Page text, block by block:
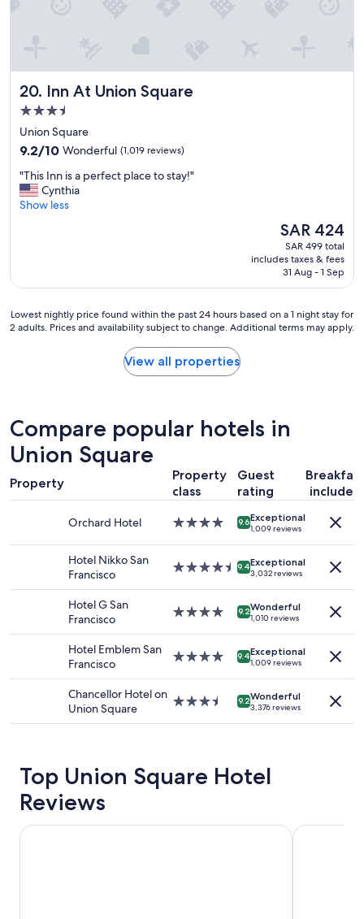
e
c
o
m
m
n
d
.
"
t
"20. Inn At Union Square
Inn At Union Square
3.5
star
property
Union Square
9.2
of
10,
Wonderful,
9.2/10 Wonderful (1,019 reviews)
"
T
h
i
a
p
t
p
a
c
e
"This Inn is a perfect place to stay!"
Cynthia
Show less
The
price
is
SAR 424
SAR 424
SAR 499 total
includes taxes & fees
31 Aug - 1 Sep
Lowest
nightly
24
hours
based
on
a
1
night
2
and
to
terms
Lowest nightly price found within the past 24 hours based on a 1 night stay for
2 adults. Prices and availability subject to change. Additional terms may apply.
View all properties
Compare popular hotels in
Union Square
Property
Property
class
Guest
rating
Breakfast
included
Orchard Hotel
4.0
9.6Exceptional
1,009 reviews
Hotel Nikko San
Francisco
4.5
9.4Exceptional
3,032 reviews
Hotel G San
Francisco
4.0
9.2Wonderful
1,010 reviews
Hotel Emblem San
Francisco
4.0
9.4Exceptional
1,009 reviews
Chancellor Hotel on
Union Square
3.5
9.2Wonderful
3,376 reviews
Top Union Square Hotel
Reviews
The Westin St. Francis San Francisco on Union Square
Hotel